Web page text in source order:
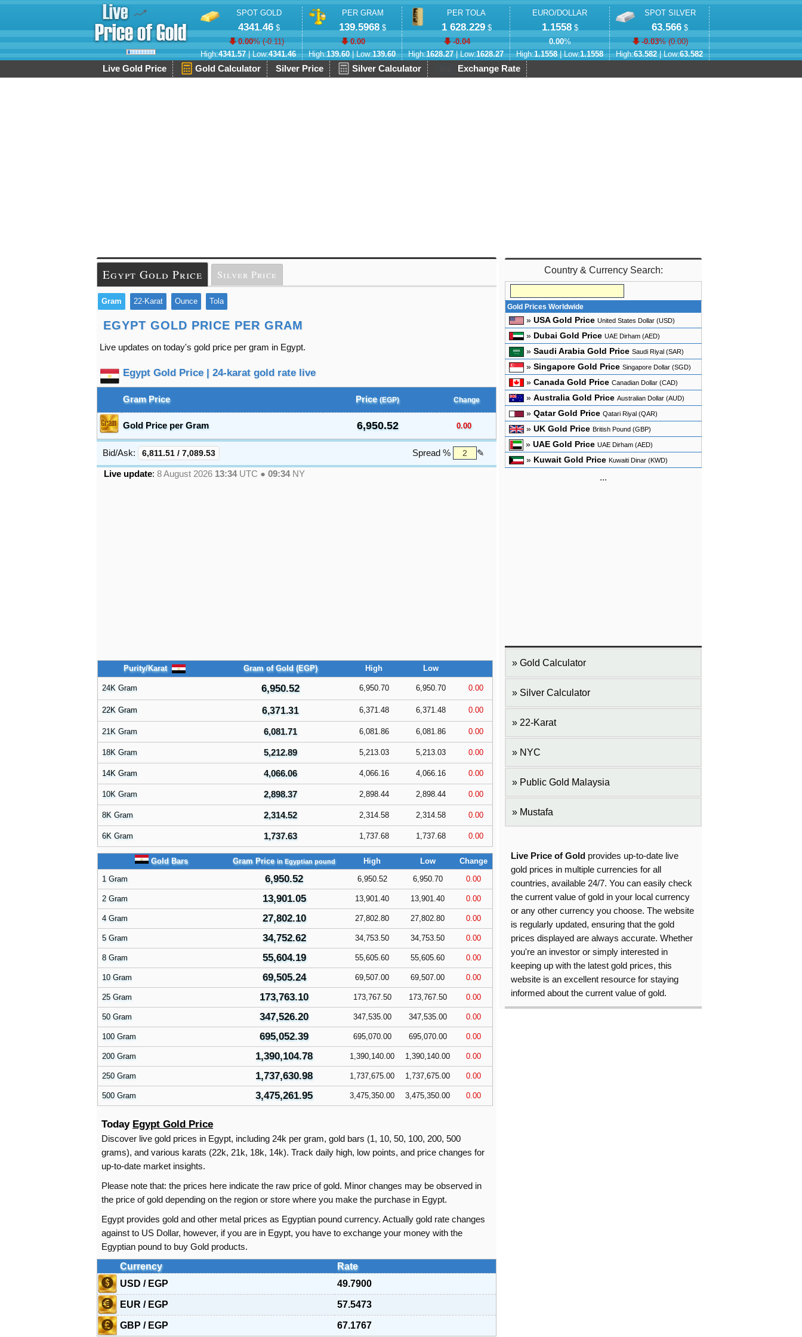
SPOT GOLD
4341.46$
0.00% (-0.11)
High:4341.57| Low:4341.46
PER GRAM
139.5968 $
0.00
High:139.60| Low:139.60
PER TOLA
1 628.229$
-0.04
High:1628.27| Low:1628.27
EURO/DOLLAR
1.1558$
0.00%
High:1.1558| Low:1.1558
SPOT SILVER
63.566 $
-0.03% (0.00)
High:63.582| Low:63.582
Live Gold Price Gold Calculator Silver Price Silver Calculator Exchange Rate
Egypt Gold Price Silver Price
Gram 22-Karat Ounce Tola
EGYPT GOLD PRICE PER GRAM
Live updates on today's gold price per gram in Egypt.
Egypt Gold Price | 24-karat gold rate live
Gram Price Price (EGP) Change
Gold Price per Gram 6,950.52 0.00
Bid/Ask: 6,811.51 / 7,089.53 Spread % ✎
Live update: 8 August 2026 13:34UTC ● 09:34NY
Purity/Karat Gram of Gold (EGP) High Low
24K Gram 6,950.52 6,950.70 6,950.70 0.00
22K Gram 6,371.31 6,371.48 6,371.48 0.00
21K Gram 6,081.71 6,081.86 6,081.86 0.00
18K Gram 5,212.89 5,213.03 5,213.03 0.00
14K Gram 4,066.06 4,066.16 4,066.16 0.00
10K Gram 2,898.37 2,898.44 2,898.44 0.00
8K Gram 2,314.52 2,314.58 2,314.58 0.00
6K Gram 1,737.63 1,737.68 1,737.68 0.00
Gold Bars Gram Price in Egyptian pound High Low
Change
1 Gram
6,950.52 6,950.52 6,950.70 0.00
2 Gram 13,901.05 13,901.40 13,901.40 0.00
4 Gram 27,802.10 27,802.80 27,802.80 0.00
5 Gram 34,752.62 34,753.50 34,753.50 0.00
8 Gram 55,604.19 55,605.60 55,605.60 0.00
10 Gram 69,505.24 69,507.00 69,507.00 0.00
25 Gram 173,763.10 173,767.50 173,767.50 0.00
50 Gram 347,526.20 347,535.00 347,535.00 0.00
100 Gram 695,052.39 695,070.00 695,070.00 0.00
200 Gram 1,390,104.78 1,390,140.00 1,390,140.00 0.00
250 Gram 1,737,630.98 1,737,675.00 1,737,675.00 0.00
500 Gram 3,475,261.95 3,475,350.00 3,475,350.00 0.00
Today Egypt Gold Price
Discover live gold prices in Egypt, including 24k per gram, gold bars (1, 10, 50, 100, 200, 500
grams), and various karats (22k, 21k, 18k, 14k). Track daily high, low points, and price changes for
up-to-date market insights.
Please note that: the prices here indicate the raw price of gold. Minor changes may be observed in
the price of gold depending on the region or store where you make the purchase in Egypt.
Egypt provides gold and other metal prices as Egyptian pound currency. Actually gold rate changes
against to US Dollar, however, if you are in Egypt, you have to exchange your money with the
Egyptian pound to buy Gold products.
Currency
Rate
USD / EGP
49.7900
EUR / EGP 57.5473
GBP / EGP 67.1767
Country & Currency Search:
Gold Prices Worldwide
» USA Gold Price United States Dollar (USD)
» Dubai Gold Price UAE Dirham (AED)
» Saudi Arabia Gold Price Saudi Riyal (SAR)
» Singapore Gold Price Singapore Dollar (SGD)
» Canada Gold Price Canadian Dollar (CAD)
» Australia Gold Price Australian Dollar (AUD)
» Qatar Gold Price Qatari Riyal (QAR)
» UK Gold Price British Pound (GBP)
» UAE Gold Price UAE Dirham (AED)
» Kuwait Gold Price Kuwaiti Dinar (KWD)
...
Gold Calculator
Silver Calculator
22-Karat
NYC
Public Gold Malaysia
Mustafa
Live Price of Gold provides up-to-date live
gold prices in multiple currencies for all
countries, available 24/7. You can easily check
the current value of gold in your local currency
or any other currency you choose. The website
is regularly updated, ensuring that the gold
prices displayed are always accurate. Whether
you're an investor or simply interested in
keeping up with the latest gold prices, this
website is an excellent resource for staying
informed about the current value of gold.